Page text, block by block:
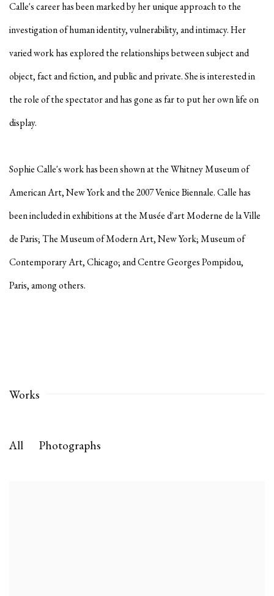
Calle's career has been marked by her unique approach to the
investigation of human identity, vulnerability, and intimacy. Her
varied work has explored the relationships between subject and
object, fact and fiction, and public and private. She is interested in
the role of the spectator and has gone as far to put her own life on
display.
Sophie Calle's work has been shown at the Whitney Museum of
American Art, New York and the 2007 Venice Biennale. Calle has
been included in exhibitions at the Musée d'art Moderne de la Ville
de Paris; The Museum of Modern Art, New York; Museum of
Contemporary Art, Chicago; and Centre Georges Pompidou,
Paris, among others.
Works
All Photographs